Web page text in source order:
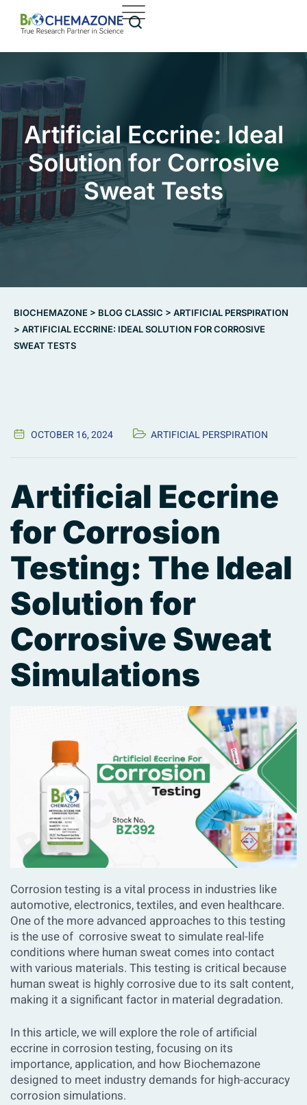
Artificial Eccrine: Ideal
Solution for Corrosive
Sweat Tests
BIOCHEMAZONE > BLOG CLASSIC > ARTIFICIAL PERSPIRATION
> ARTIFICIAL ECCRINE: IDEAL SOLUTION FOR CORROSIVE
SWEAT TESTS
OCTOBER 16, 2024 ARTIFICIAL PERSPIRATION
Artificial Eccrine
for Corrosion
Testing: The Ideal
Solution for
Corrosive Sweat
Simulations
Corrosion testing is a vital process in industries like
automotive, electronics, textiles, and even healthcare.
One of the more advanced approaches to this testing
is the use of corrosive sweat to simulate real-life
conditions where human sweat comes into contact
with various materials. This testing is critical because
human sweat is highly corrosive due to its salt content,
making it a significant factor in material degradation.
In this article, we will explore the role of artificial
eccrine in corrosion testing, focusing on its
importance, application, and how Biochemazone
designed to meet industry demands for high-accuracy
corrosion simulations.